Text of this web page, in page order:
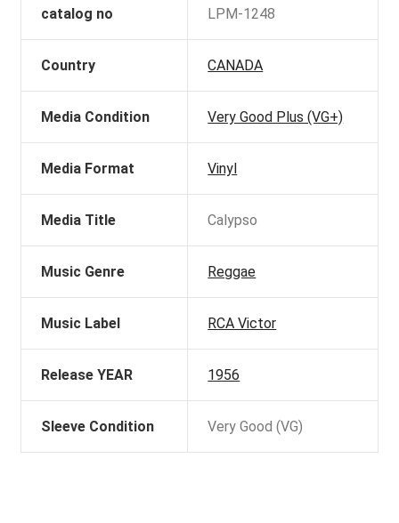
catalog no LPM-1248
Country CANADA
Media Condition Very Good Plus (VG+)
Media Format Vinyl
Media Title Calypso
Music Genre Reggae
Music Label RCA Victor
Release YEAR 1956
Sleeve Condition Very Good (VG)